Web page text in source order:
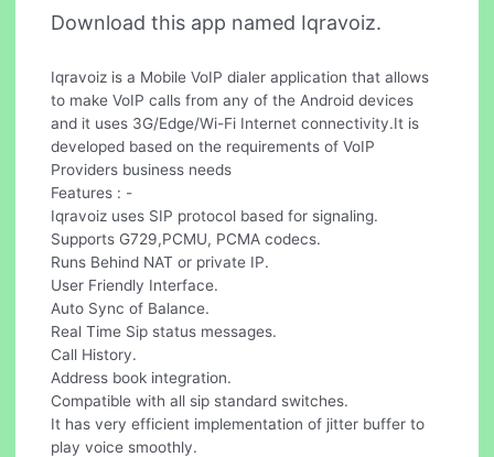
Download this app named Iqravoiz.
Iqravoiz is a Mobile VoIP dialer application that allows
to make VoIP calls from any of the Android devices
and it uses 3G/Edge/Wi-Fi Internet connectivity.It is
developed based on the requirements of VoIP
Providers business needs
Features : -
Iqravoiz uses SIP protocol based for signaling.
Supports G729,PCMU, PCMA codecs.
Runs Behind NAT or private IP.
User Friendly Interface.
Auto Sync of Balance.
Real Time Sip status messages.
Call History.
Address book integration.
Compatible with all sip standard switches.
It has very efficient implementation of jitter buffer to
play voice smoothly.